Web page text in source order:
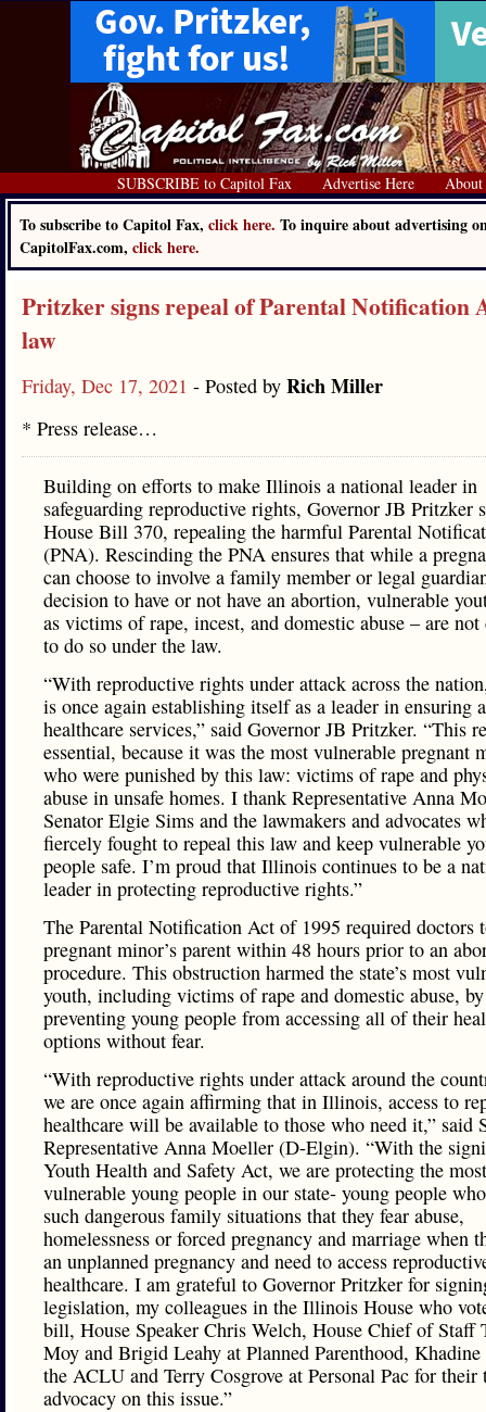
SUBSCRIBE to Capitol Fax Advertise Here About
To subscribe to Capitol Fax, click here. To inquire about advertising
CapitolFax.com, click here.
Pritzker signs repeal of Parental Notification
law
Friday, Dec 17, 2021 - Posted by Rich Miller
* Press release…
Building on efforts to make Illinois a national leader in
safeguarding reproductive rights, Governor JB Pritzker
House Bill 370, repealing the harmful Parental
(PNA). Rescinding the PNA ensures that while a
can choose to involve a family member or legal
decision to have or not have an abortion, vulnerable
as victims of rape, incest, and domestic abuse – are
to do so under the law.
“With reproductive rights under attack across the
is once again establishing itself as a leader in ensuring
healthcare services,” said Governor JB Pritzker. “This
essential, because it was the most vulnerable pregnant
who were punished by this law: victims of rape and
abuse in unsafe homes. I thank Representative Anna
Senator Elgie Sims and the lawmakers and advocates
fiercely fought to repeal this law and keep vulnerable
people safe. I’m proud that Illinois continues to be a
leader in protecting reproductive rights.”
The Parental Notification Act of 1995 required doctors
pregnant minor’s parent within 48 hours prior to an
procedure. This obstruction harmed the state’s most
youth, including victims of rape and domestic abuse, by
preventing young people from accessing all of their
options without fear.
“With reproductive rights under attack around the
we are once again affirming that in Illinois, access to
healthcare will be available to those who need it,” said
Representative Anna Moeller (D-Elgin). “With the
Youth Health and Safety Act, we are protecting the most
vulnerable young people in our state- young people
such dangerous family situations that they fear abuse,
homelessness or forced pregnancy and marriage when
an unplanned pregnancy and need to access
healthcare. I am grateful to Governor Pritzker for
legislation, my colleagues in the Illinois House who
bill, House Speaker Chris Welch, House Chief of Staff
Moy and Brigid Leahy at Planned Parenthood,
the ACLU and Terry Cosgrove at Personal Pac for their
advocacy on this issue.”